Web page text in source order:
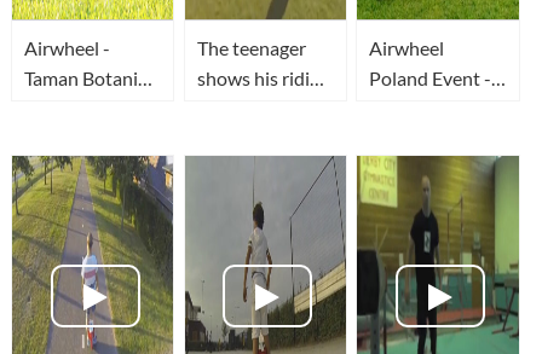
Airwheel -
Taman Botani
The teenager
shows his riding
balancing
electric scooter.
Airwheel
Poland Event -
konkurencją dla
Segway